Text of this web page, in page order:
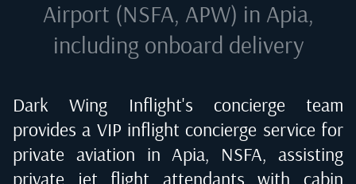
Airport (NSFA, APW) in Apia,
including onboard delivery
Dark Wing Inflight's concierge team
provides a VIP inflight concierge service for
private aviation in Apia, NSFA, assisting
private jet flight attendants with cabin